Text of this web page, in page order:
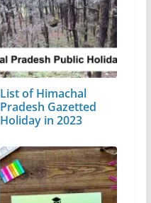
List of Himachal
Pradesh Gazetted
Holiday in 2023